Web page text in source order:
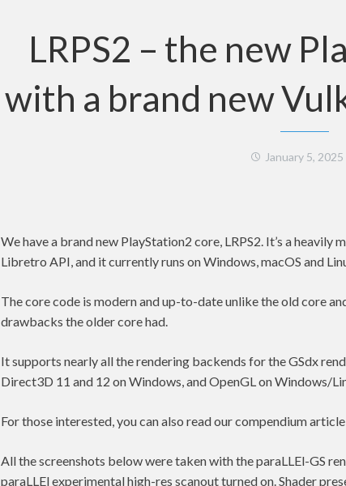
LRPS2 – the new
with a brand new
January 5, 2025
We have a brand new PlayStation2 core, LRPS2. It’s a
Libretro API, and it currently runs on Windows, macOS and
The core code is modern and up-to-date unlike the old core
drawbacks the older core had.
It supports nearly all the rendering backends for the GSdx
Direct3D 11 and 12 on Windows, and OpenGL on Windows/
For those interested, you can also read our compendium article
All the screenshots below were taken with the paraLLEl-GS
paraLLEl experimental high-res scanout turned on. Shader